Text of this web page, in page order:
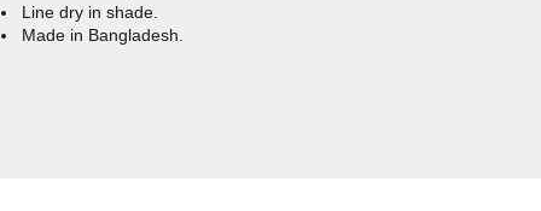
Line dry in shade.
Made in Bangladesh.